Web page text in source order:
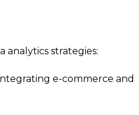
analytics strategies:
e-commerce and